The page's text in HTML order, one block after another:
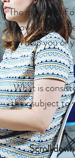
The majority of
knowledge of
can help you or
What is
their subject to
Scroll down